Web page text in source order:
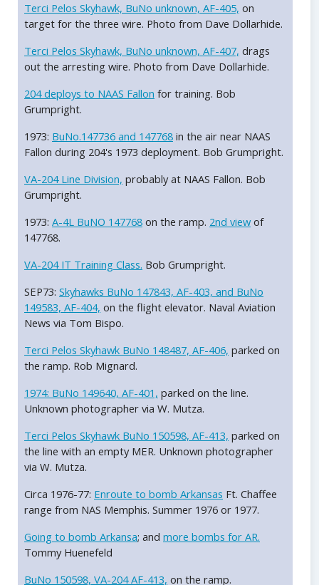
Terci Pelos Skyhawk, BuNo unknown, AF-405, on
target for the three wire. Photo from Dave Dollarhide.
Terci Pelos Skyhawk, BuNo unknown, AF-407, drags
out the arresting wire. Photo from Dave Dollarhide.
204 deploys to NAAS Fallon for training. Bob
Grumpright.
1973: BuNo.147736 and 147768 in the air near NAAS
Fallon during 204's 1973 deployment. Bob Grumpright.
VA-204 Line Division, probably at NAAS Fallon. Bob
Grumpright.
1973: A-4L BuNO 147768 on the ramp. 2nd view of
147768.
VA-204 IT Training Class. Bob Grumpright.
SEP73: Skyhawks BuNo 147843, AF-403, and BuNo
149583, AF-404, on the flight elevator. Naval Aviation
News via Tom Bispo.
Terci Pelos Skyhawk BuNo 148487, AF-406, parked on
the ramp. Rob Mignard.
1974: BuNo 149640, AF-401, parked on the line.
Unknown photographer via W. Mutza.
Terci Pelos Skyhawk BuNo 150598, AF-413, parked on
the line with an empty MER. Unknown photographer
via W. Mutza.
Circa 1976-77: Enroute to bomb Arkansas Ft. Chaffee
range from NAS Memphis. Summer 1976 or 1977.
Going to bomb Arkansa; and more bombs for AR.
Tommy Huenefeld
BuNo 150598, VA-204 AF-413, on the ramp.